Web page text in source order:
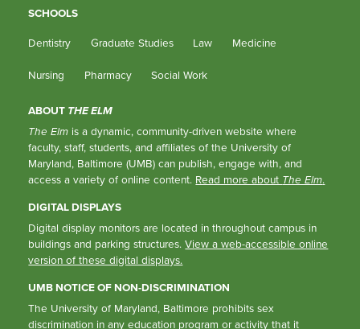
SCHOOLS
Dentistry
Graduate Studies Law Medicine
Nursing Pharmacy Social Work
ABOUT THE ELM
The Elm is a dynamic, community-driven website where
faculty, staff, students, and affiliates of the University of
Maryland, Baltimore (UMB) can publish, engage with, and
access a variety of online content. Read more about The Elm.
DIGITAL DISPLAYS
Digital display monitors are located in throughout campus in
buildings and parking structures.View a web-accessible online
version of these digital displays.
UMB NOTICE OF NON-DISCRIMINATION
The University of Maryland, Baltimore prohibits sex
discrimination in any education program or activity that it